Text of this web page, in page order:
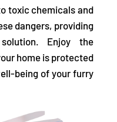
toxic chemicals and
dangers, providing
Enjoy the
home is protected
being of your furry